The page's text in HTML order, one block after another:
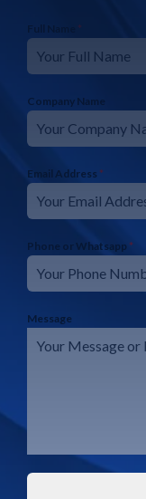
Full Name *
Company Name
Email Address *
Phone or Whatsapp *
Message